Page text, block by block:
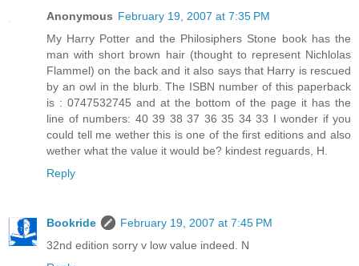
Anonymous February 19, 2007 at 7:35 PM
My Harry Potter and the Philosiphers Stone book has the
man with short brown hair (thought to represent Nichlolas
Flammel) on the back and it also says that Harry is rescued
by an owl in the blurb. The ISBN number of this paperback
is : 0747532745 and at the bottom of the page it has the
line of numbers: 40 39 38 37 36 35 34 33 I wonder if you
could tell me wether this is one of the first editions and also
wether what the value it would be? kindest reguards, H.
Reply
Bookride
February 19, 2007 at 7:45 PM
32nd edition sorry v low value indeed. N